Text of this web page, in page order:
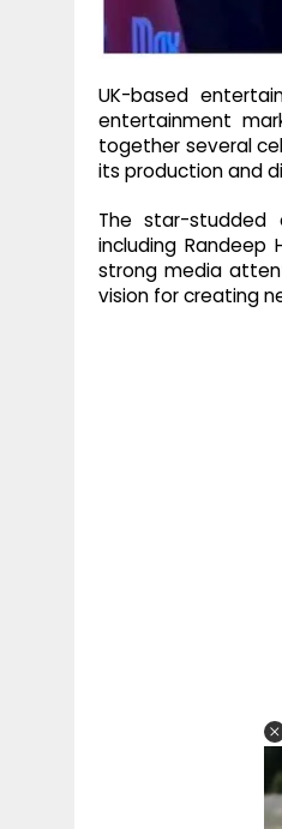
UK-based
entertainment
together several
its production and
The star-
including Randeep
strong media
vision for creating